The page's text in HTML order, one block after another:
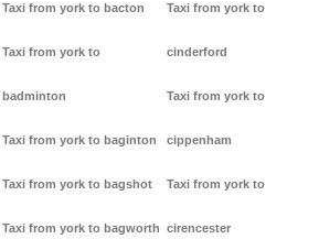
Taxi from york to bacton
Taxi from york to
badminton
Taxi from york to baginton
Taxi from york to bagshot
Taxi from york to bagworth
Taxi from york to
cinderford
Taxi from york to
cippenham
Taxi from york to
cirencester